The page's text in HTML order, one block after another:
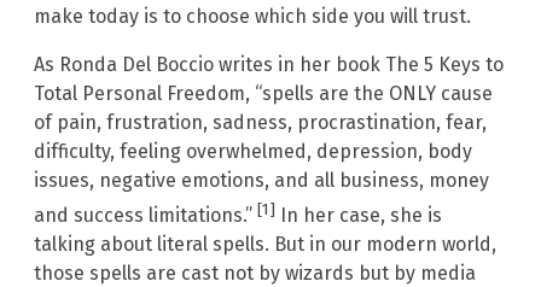
make today is to choose which side you will trust.
As Ronda Del Boccio writes in her book The 5 Keys to
Total Personal Freedom, “spells are the ONLY cause
of pain, frustration, sadness, procrastination, fear,
difficulty, feeling overwhelmed, depression, body
issues, negative emotions, and all business, money
and success limitations.” [1]
In her case, she is
talking about literal spells. But in our modern world,
those spells are cast not by wizards but by media